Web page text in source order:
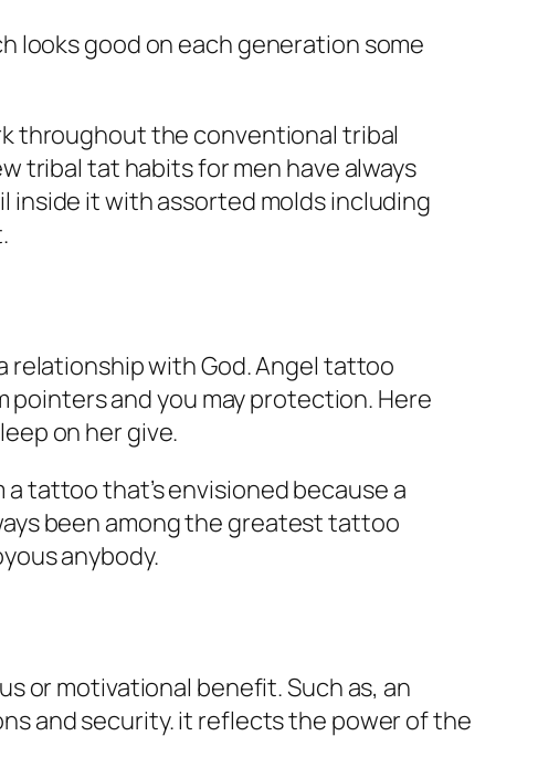
good on each generation some
throughout the conventional tribal
tribal tat habits for men have always
inside it with assorted molds including
relationship with God. Angel tattoo
and you may protection. Here
on her give.
tattoo that’s envisioned because a
been among the greatest tattoo
anybody.
or motivational benefit. Such as, an
and security. it reflects the power of the